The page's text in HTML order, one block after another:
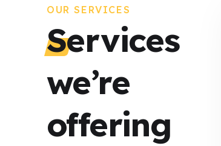
OUR SERVICES
Services
we’re
offering